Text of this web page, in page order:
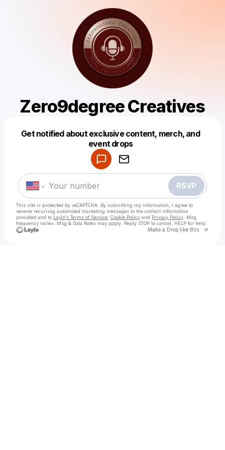
Zero9degree Creatives
Get notified about exclusive content, merch, and
event drops
RSVP
This site is protected by reCAPTCHA. By submitting my information, I agree to
receive recurring automated marketing messages to the contact information
provided and to Laylo's Terms of Service Cookie Policy and Privacy Policy . Msg
frequency varies. Msg & Data Rates may apply. Reply STOP to cancel, HELP for help.
Make a Drop like this Go
Make a drop like this